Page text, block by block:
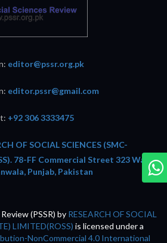
editor@pssr.org.pk
editor.pssr@gmail.com
+92 306 3333475
OF SOCIAL SCIENCES (SMC-
78-FF Commercial Street 323 Wafi
Punjab, Pakistan
(PSSR) by RESEARCH OF SOCIAL
LIMITED(ROSS) is licensed under a
NonCommercial 4.0 International